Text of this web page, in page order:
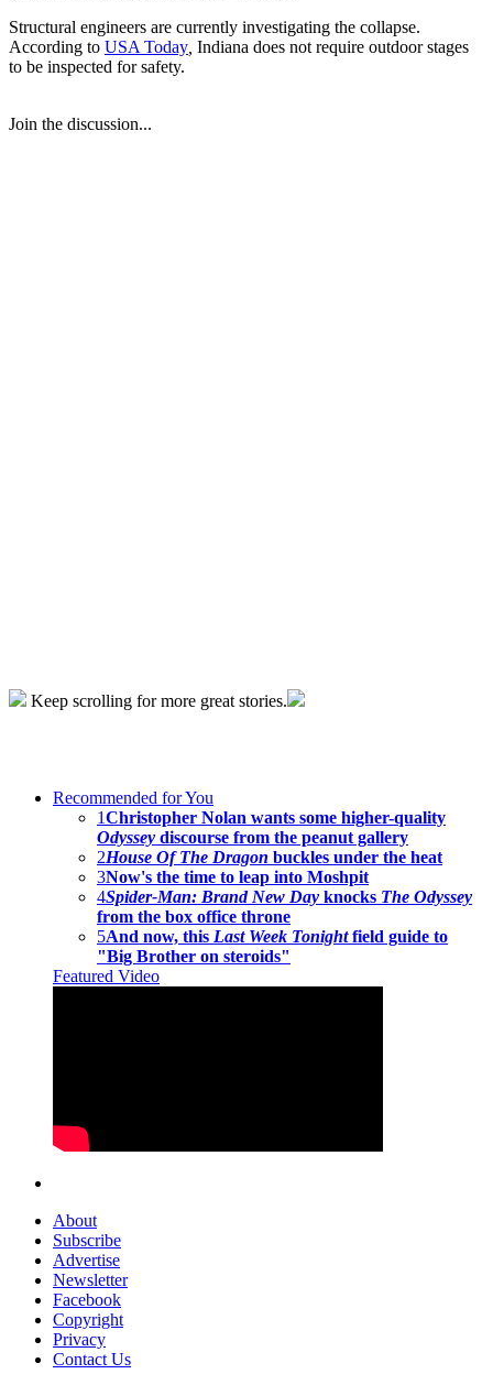
Structural engineers are currently investigating the collapse.
According to USA Today Indiana does not require outdoor stages
to be inspected for safety.
Join the discussion...
Keep scrolling for more great stories.
Recommended for You
1Christopher Nolan wants some higher-quality
Odyssey discourse from the peanut gallery
2House Of The Dragon buckles under the heat
3Now's the time to leap into Moshpit
4Spider-Man: Brand New Day knocks The Odyssey
from the box office throne
5And now, this Last Week Tonightfield guide to
"Big Brother on steroids"
Featured Video
About
Subscribe
Advertise
Newsletter
Facebook
Copyright
Privacy
Contact Us